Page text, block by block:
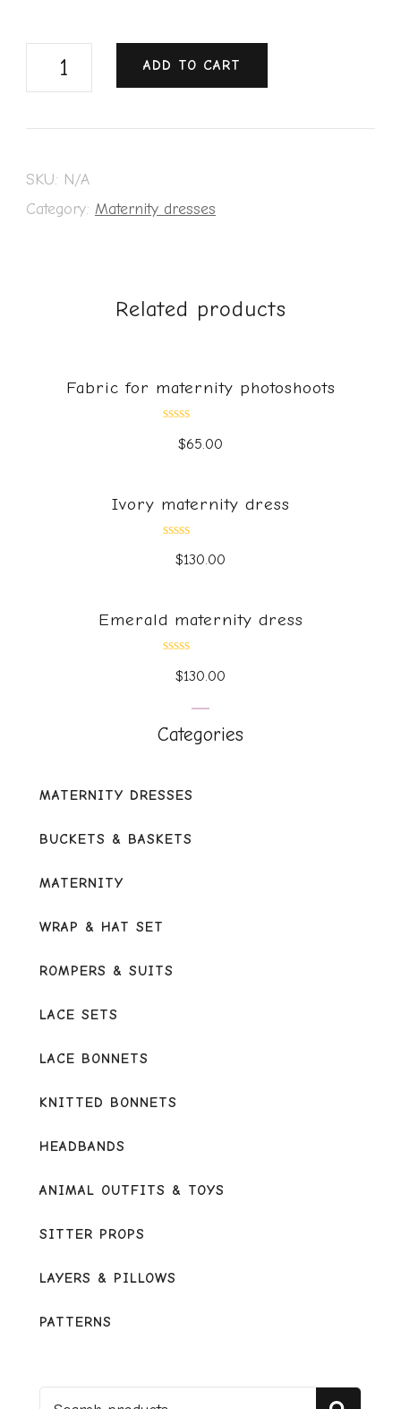
ADD TO CART
SKU: N/A
Category: Maternity dresses
Related products
Fabric for maternity photoshoots
$65.00
Ivory maternity dress
$130.00
Emerald maternity dress
$130.00
Categories
MATERNITY DRESSES
BUCKETS & BASKETS
MATERNITY
WRAP & HAT SET
ROMPERS & SUITS
LACE SETS
LACE BONNETS
KNITTED BONNETS
HEADBANDS
ANIMAL OUTFITS & TOYS
SITTER PROPS
LAYERS & PILLOWS
PATTERNS